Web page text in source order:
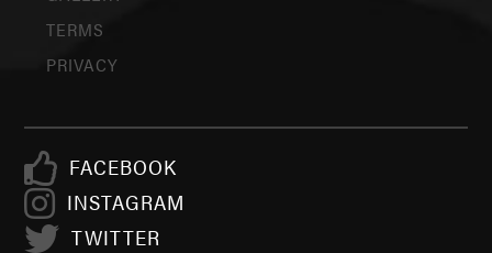
TERMS
PRIVACY
FACEBOOK
INSTAGRAM
TWITTER